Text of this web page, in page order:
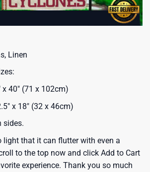
Linen
x 40″ (71 x 102cm)
x 18″ (32 x 46cm)
sides.
light that it can flutter with even a
to the top now and click Add to Cart
experience. Thank you so much